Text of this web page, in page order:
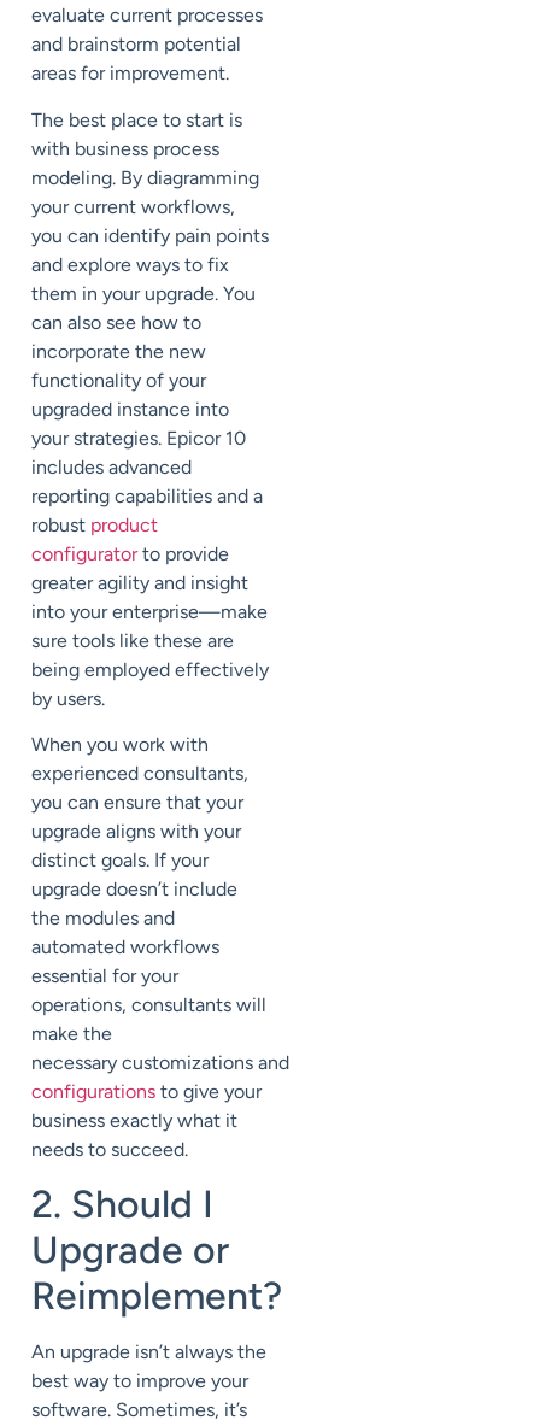
evaluate current processes
and brainstorm potential
areas for improvement.
The best place to start is
with business process
modeling. By diagramming
your current workflows,
you can identify pain points
and explore ways to fix
them in your upgrade. You
can also see how to
incorporate the new
functionality of your
upgraded instance into
your strategies. Epicor 10
includes advanced
reporting capabilities and a
robust product
configurator to provide
greater agility and insight
into your enterprise—make
sure tools like these are
being employed effectively
by users.
When you work with
experienced consultants,
you can ensure that your
upgrade aligns with your
distinct goals. If your
upgrade doesn’t include
the modules and
automated workflows
essential for your
operations, consultants will
make the
necessary customizations and
configurations to give your
business exactly what it
needs to succeed.
2. Should I
Upgrade or
Reimplement?
An upgrade isn’t always the
best way to improve your
software. Sometimes, it’s